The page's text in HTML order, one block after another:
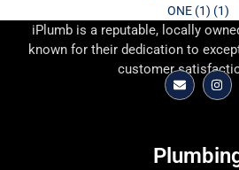
iPlumb is a reputable, locally
known for their dedication to
customer